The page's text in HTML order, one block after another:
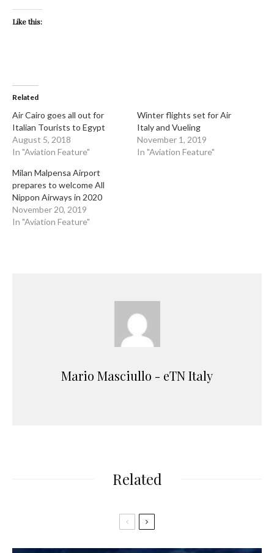
Like this:
Related
Air Cairo goes all out for
Italian Tourists to Egypt
August 5, 2018
In "Aviation Feature"
Winter flights set for Air
Italy and Vueling
November 1, 2019
In "Aviation Feature"
Milan Malpensa Airport
prepares to welcome All
Nippon Airways in 2020
November 20, 2019
In "Aviation Feature"
Mario Masciullo - eTN Italy
Related